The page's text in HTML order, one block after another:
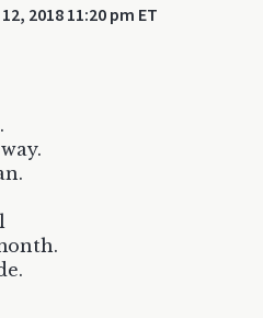
2018 11:20 pm ET